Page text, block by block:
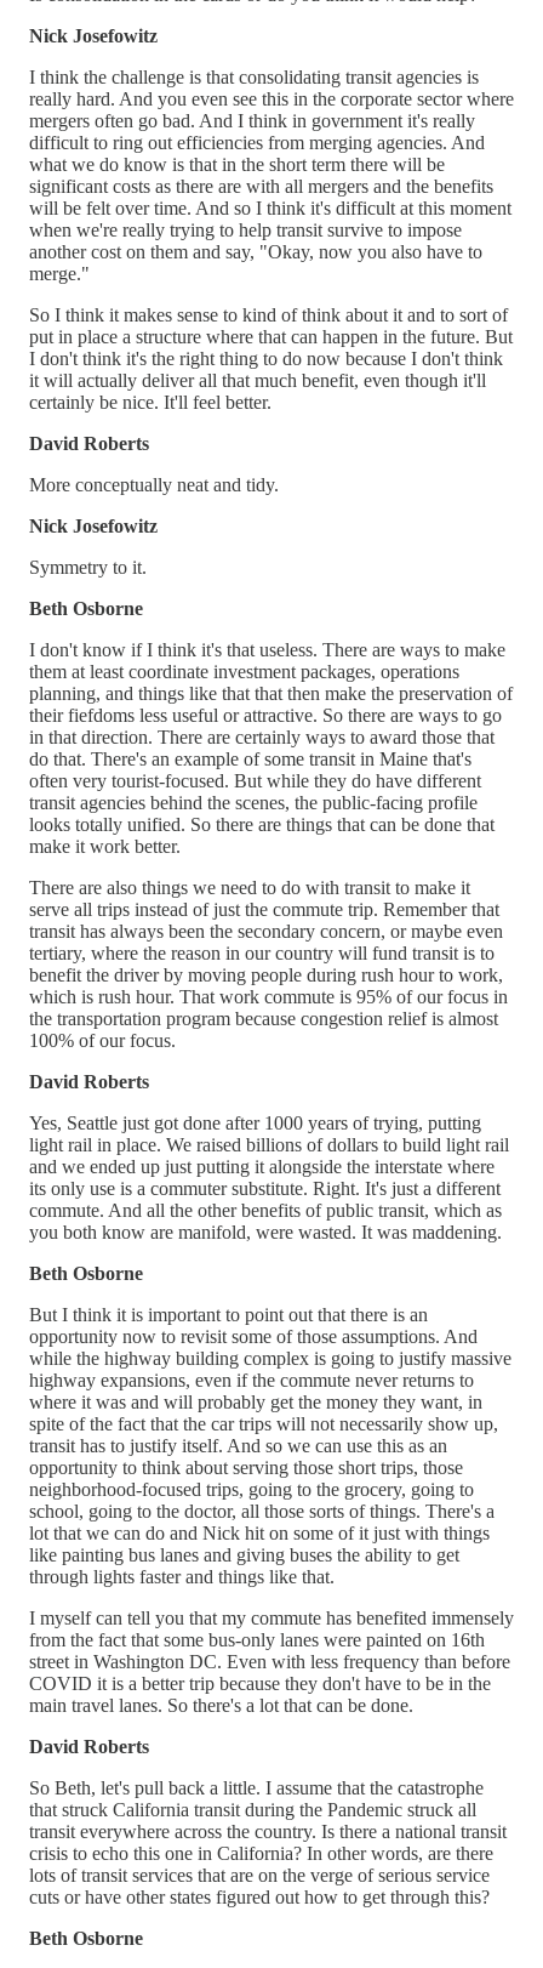
Nick Josefowitz
I think the challenge is that consolidating transit agencies is
really hard. And you even see this in the corporate sector where
mergers often go bad. And I think in government it's really
difficult to ring out efficiencies from merging agencies. And
what we do know is that in the short term there will be
significant costs as there are with all mergers and the benefits
will be felt over time. And so I think it's difficult at this moment
when we're really trying to help transit survive to impose
another cost on them and say, "Okay, now you also have to
merge."
So I think it makes sense to kind of think about it and to sort of
put in place a structure where that can happen in the future. But
I don't think it's the right thing to do now because I don't think
it will actually deliver all that much benefit, even though it'll
certainly be nice. It'll feel better.
David Roberts
More conceptually neat and tidy.
Nick Josefowitz
Symmetry to it.
Beth Osborne
I don't know if I think it's that useless. There are ways to make
them at least coordinate investment packages, operations
planning, and things like that that then make the preservation of
their fiefdoms less useful or attractive. So there are ways to go
in that direction. There are certainly ways to award those that
do that. There's an example of some transit in Maine that's
often very tourist-focused. But while they do have different
transit agencies behind the scenes, the public-facing profile
looks totally unified. So there are things that can be done that
make it work better.
There are also things we need to do with transit to make it
serve all trips instead of just the commute trip. Remember that
transit has always been the secondary concern, or maybe even
tertiary, where the reason in our country will fund transit is to
benefit the driver by moving people during rush hour to work,
which is rush hour. That work commute is 95% of our focus in
the transportation program because congestion relief is almost
100% of our focus.
David Roberts
Yes, Seattle just got done after 1000 years of trying, putting
light rail in place. We raised billions of dollars to build light rail
and we ended up just putting it alongside the interstate where
its only use is a commuter substitute. Right. It's just a different
commute. And all the other benefits of public transit, which as
you both know are manifold, were wasted. It was maddening.
Beth Osborne
But I think it is important to point out that there is an
opportunity now to revisit some of those assumptions. And
while the highway building complex is going to justify massive
highway expansions, even if the commute never returns to
where it was and will probably get the money they want, in
spite of the fact that the car trips will not necessarily show up,
transit has to justify itself. And so we can use this as an
opportunity to think about serving those short trips, those
neighborhood-focused trips, going to the grocery, going to
school, going to the doctor, all those sorts of things. There's a
lot that we can do and Nick hit on some of it just with things
like painting bus lanes and giving buses the ability to get
through lights faster and things like that.
I myself can tell you that my commute has benefited immensely
from the fact that some bus-only lanes were painted on 16th
street in Washington DC. Even with less frequency than before
COVID it is a better trip because they don't have to be in the
main travel lanes. So there's a lot that can be done.
David Roberts
So Beth, let's pull back a little. I assume that the catastrophe
that struck California transit during the Pandemic struck all
transit everywhere across the country. Is there a national transit
crisis to echo this one in California? In other words, are there
lots of transit services that are on the verge of serious service
cuts or have other states figured out how to get through this?
Beth Osborne